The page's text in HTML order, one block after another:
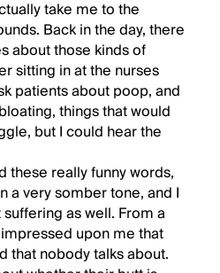
take me to the
Back in the day, there
about those kinds of
sitting in at the nurses
patients about poop, and
things that would
but I could hear the
these really funny words,
a very somber tone, and I
as well. From a
upon me that
that nobody talks about.